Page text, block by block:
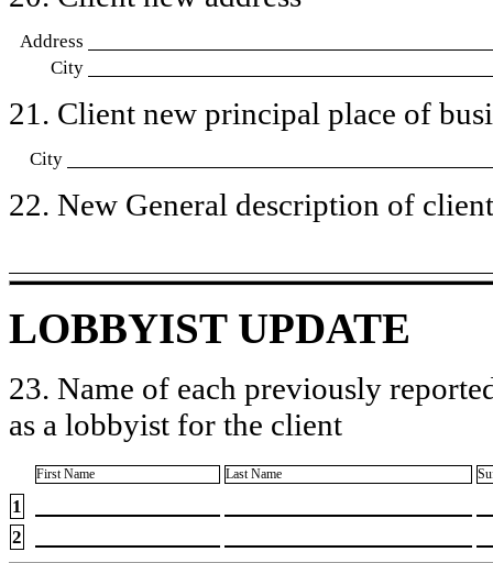
Address
City
21. Client new principal place of
City
22. New General description of
LOBBYIST UPDATE
23. Name of each previously
as a lobbyist for the client
First Name Last Name
1
2